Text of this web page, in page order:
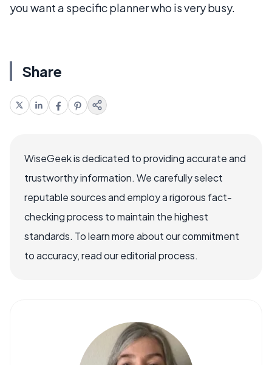
you want a specific planner who is very busy.
Share
WiseGeek is dedicated to providing accurate and
trustworthy information. We carefully select
reputable sources and employ a rigorous fact-
checking process to maintain the highest
standards. To learn more about our commitment
to accuracy, read our editorial process.